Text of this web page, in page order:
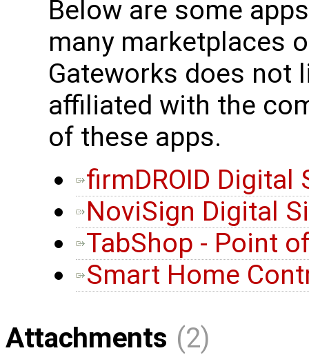
Below are some
many marketplaces
Gateworks does not
affiliated with the
of these apps.
firmDROID Digital
NoviSign Digital
TabShop - Point
Smart Home
Attachments (2)